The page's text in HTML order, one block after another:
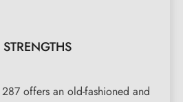
offers an old-fashioned and